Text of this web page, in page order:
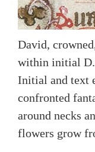
David,
within initial D.
Initial and text
confronted
around necks
flowers grow